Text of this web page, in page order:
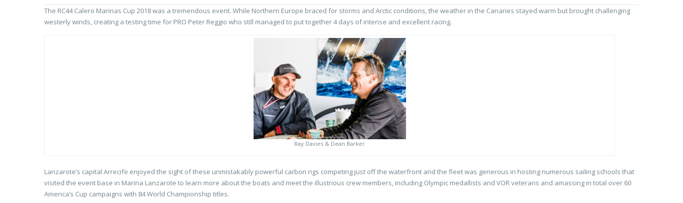
The RC44 Calero Marinas Cup 2018 was a tremendous event. While Northern Europe braced for storms and Arctic conditions, the weather in the Canaries stayed warm but brought challenging
westerly winds, creating a testing time for PRO Peter Reggio who still managed to put together 4 days of intense and excellent racing.
Ray Davies & Dean Barker
Lanzarote’s capital Arrecife enjoyed the sight of these unmistakably powerful carbon rigs competing just off the waterfront and the fleet was generous in hosting numerous sailing schools that
visited the event base in Marina Lanzarote to learn more about the boats and meet the illustrious crew members, including Olympic medallists and VOR veterans and amassing in total over 60
America’s Cup campaigns with 84 World Championship titles.